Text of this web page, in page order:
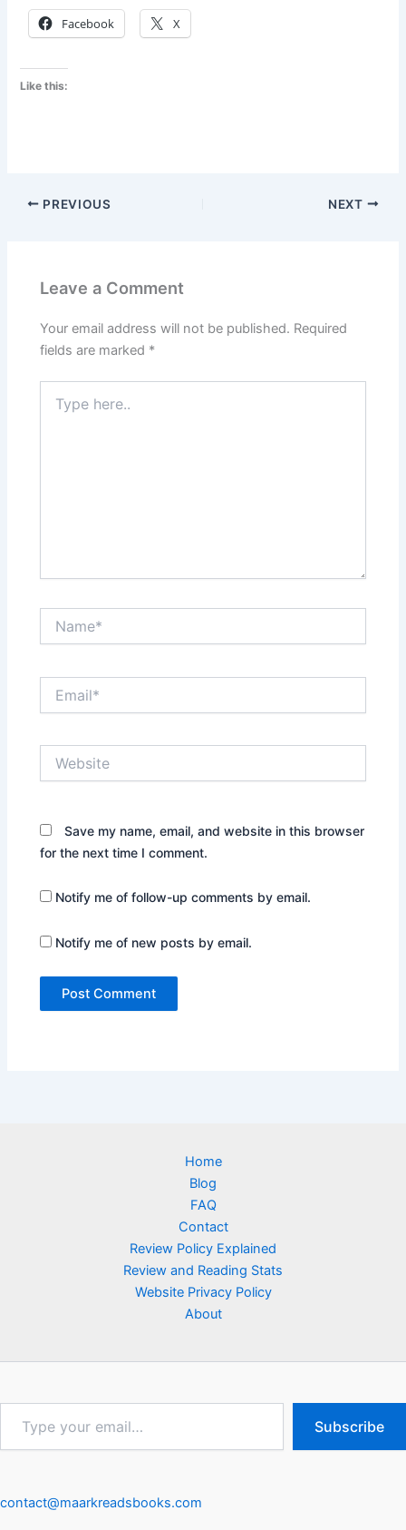
Facebook X
Like this:
PREVIOUS NEXT
Leave a Comment
Your email address will not be published. Required
fields are marked *
here..
Save my name, email, and website in this browser
for the next time I comment.
Notify me of follow-up comments by email.
Notify me of new posts by email.
Home
Blog
FAQ
Contact
Review Policy Explained
Review and Reading Stats
Website Privacy Policy
About
email…
Subscribe
contact@maarkreadsbooks.com